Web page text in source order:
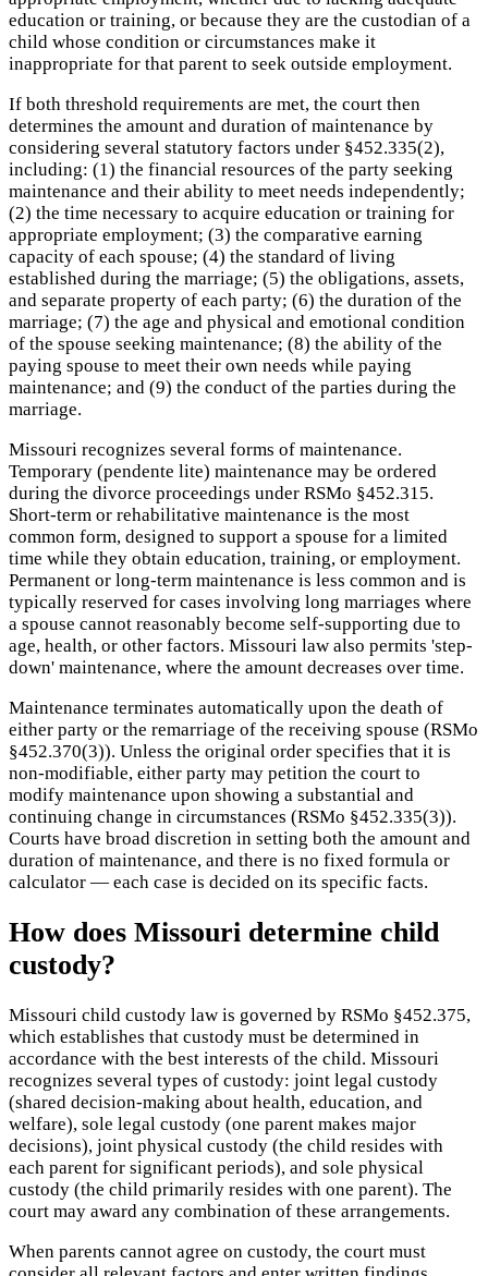
education or training, or because they are the custodian of a
child whose condition or circumstances make it
inappropriate for that parent to seek outside employment.
If both threshold requirements are met, the court then
determines the amount and duration of maintenance by
considering several statutory factors under §452.335(2),
including: (1) the financial resources of the party seeking
maintenance and their ability to meet needs independently;
(2) the time necessary to acquire education or training for
appropriate employment; (3) the comparative earning
capacity of each spouse; (4) the standard of living
established during the marriage; (5) the obligations, assets,
and separate property of each party; (6) the duration of the
marriage; (7) the age and physical and emotional condition
of the spouse seeking maintenance; (8) the ability of the
paying spouse to meet their own needs while paying
maintenance; and (9) the conduct of the parties during the
marriage.
Missouri recognizes several forms of maintenance.
Temporary (pendente lite) maintenance may be ordered
during the divorce proceedings under RSMo §452.315.
Short-term or rehabilitative maintenance is the most
common form, designed to support a spouse for a limited
time while they obtain education, training, or employment.
Permanent or long-term maintenance is less common and is
typically reserved for cases involving long marriages where
a spouse cannot reasonably become self-supporting due to
age, health, or other factors. Missouri law also permits 'step-
down' maintenance, where the amount decreases over time.
Maintenance terminates automatically upon the death of
either party or the remarriage of the receiving spouse (RSMo
§452.370(3)). Unless the original order specifies that it is
non-modifiable, either party may petition the court to
modify maintenance upon showing a substantial and
continuing change in circumstances (RSMo §452.335(3)).
Courts have broad discretion in setting both the amount and
duration of maintenance, and there is no fixed formula or
calculator — each case is decided on its specific facts.
How does Missouri determine child
custody?
Missouri child custody law is governed by RSMo §452.375,
which establishes that custody must be determined in
accordance with the best interests of the child. Missouri
recognizes several types of custody: joint legal custody
(shared decision-making about health, education, and
welfare), sole legal custody (one parent makes major
decisions), joint physical custody (the child resides with
each parent for significant periods), and sole physical
custody (the child primarily resides with one parent). The
court may award any combination of these arrangements.
When parents cannot agree on custody, the court must